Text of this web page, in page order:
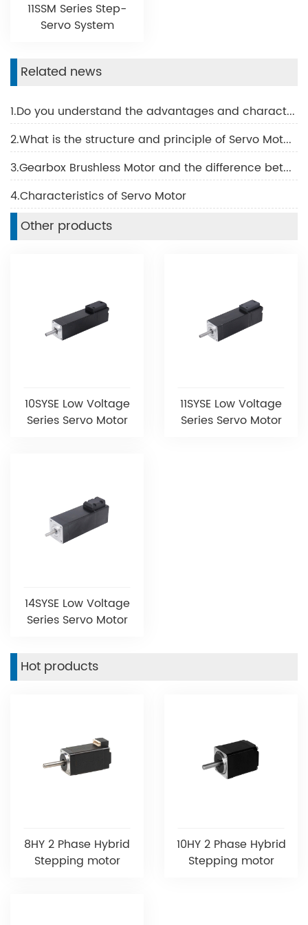
11SSM Series Step-
Servo System
Related news
1.Do you understand the advantages and characteristics of BLDC motor?
2.What is the structure and principle of Servo Motor?
3.Gearbox Brushless Motor and the difference between the Brush Motor
4.Characteristics of Servo Motor
Other products
10SYSE Low Voltage
Series Servo Motor
11SYSE Low Voltage
Series Servo Motor
14SYSE Low Voltage
Series Servo Motor
Hot products
8HY 2 Phase Hybrid
Stepping motor
10HY 2 Phase Hybrid
Stepping motor